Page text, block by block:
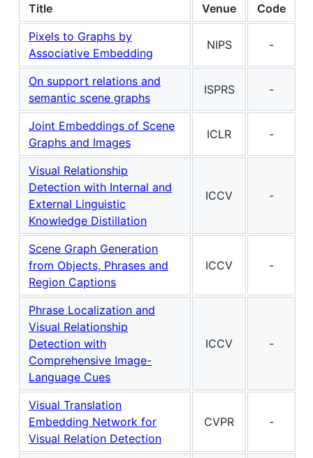
Title Venue
Code
Pixels to Graphs by
Associative Embedding
NIPS -
On support relations and
semantic scene graphs
ISPRS -
Joint Embeddings of Scene
Graphs and Images
ICLR -
Visual Relationship
Detection with Internal and
External Linguistic
Knowledge Distillation
ICCV -
Scene Graph Generation
from Objects, Phrases and
Region Captions
ICCV -
Phrase Localization and
Visual Relationship
Detection with
Comprehensive Image-
Language Cues
ICCV -
Visual Translation
Embedding Network for
Visual Relation Detection
CVPR -